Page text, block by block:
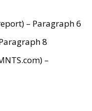
– Paragraph 6
8
–